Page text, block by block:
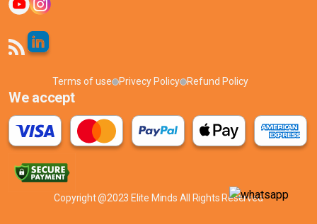
Terms of use Privecy Policy Refund Policy
We accept
Copyright @2023 Elite Minds All Rights Reserved